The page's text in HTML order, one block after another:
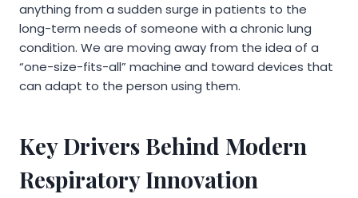
anything from a sudden surge in patients to the
long-term needs of someone with a chronic lung
condition. We are moving away from the idea of a
“one-size-fits-all” machine and toward devices that
can adapt to the person using them.
Key Drivers Behind Modern
Respiratory Innovation